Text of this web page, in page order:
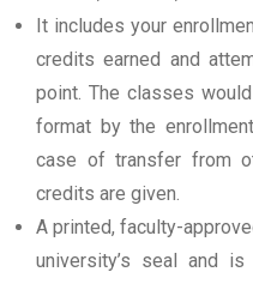
It includes your
credits earned and
point. The classes
format by the
case of transfer from
credits are given.
A printed, faculty-
university’s seal and